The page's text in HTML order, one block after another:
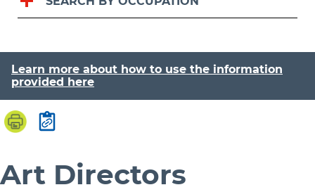
Learn more about how to use the information
provided here
Art Directors